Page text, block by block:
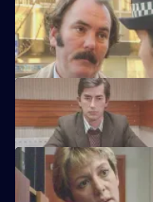
A man who'd apparently
bus in Sun Hill.
It's a tense night in Sun Hill as
A prostitute who's been